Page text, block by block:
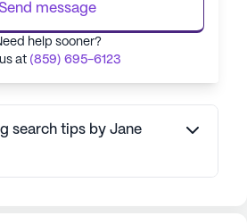
Send message
help sooner?
at (859) 695-6123
search tips by Jane